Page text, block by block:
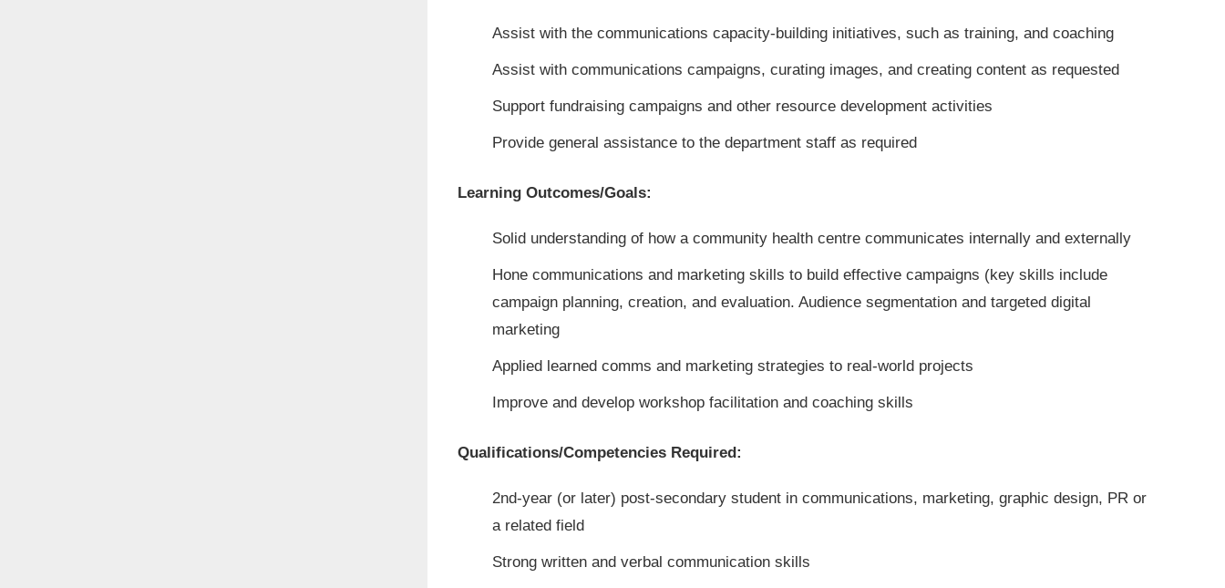
Assist with the communications capacity-building initiatives, such as training, and coaching
Assist with communications campaigns, curating images, and creating content as requested
Support fundraising campaigns and other resource development activities
Provide general assistance to the department staff as required
Learning Outcomes/Goals:
Solid understanding of how a community health centre communicates internally and externally
Hone communications and marketing skills to build effective campaigns (key skills include
campaign planning, creation, and evaluation. Audience segmentation and targeted digital
marketing
Applied learned comms and marketing strategies to real-world projects
Improve and develop workshop facilitation and coaching skills
Qualifications/Competencies Required:
2nd-year (or later) post-secondary student in communications, marketing, graphic design, PR or
a related field
Strong written and verbal communication skills